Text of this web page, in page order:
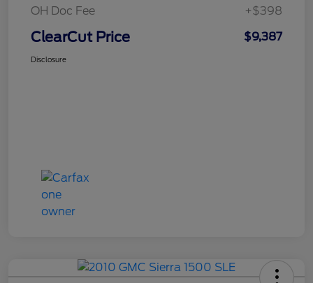
OH Doc Fee
+$398
ClearCut Price $9,387
Disclosure